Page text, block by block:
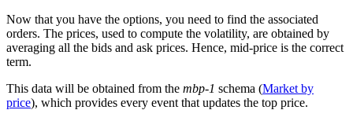
Now that you have the options, you need to find the associated
orders. The prices, used to compute the volatility, are obtained by
averaging all the bids and ask prices. Hence, mid-price is the correct
term.
This data will be obtained from the mbp-1 schema (Market by
price), which provides every event that updates the top price.